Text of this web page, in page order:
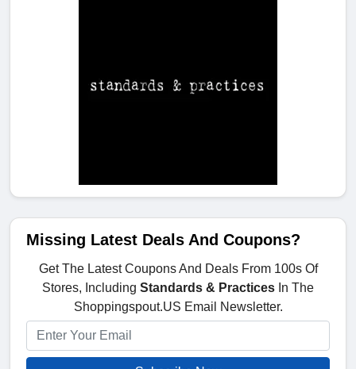
Missing Latest Deals And Coupons?
Get The Latest Coupons And Deals From 100s Of
Stores, Including Standards & Practices In The
Shoppingspout.US Email Newsletter.